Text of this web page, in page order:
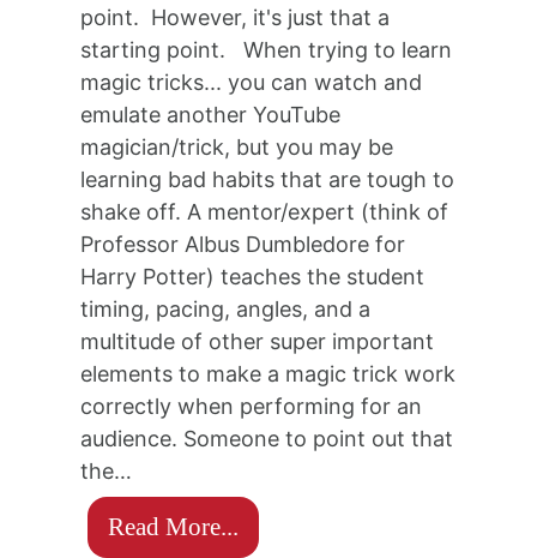
point. However, it's just that a
starting point. When trying to learn
magic tricks... you can watch and
emulate another YouTube
magician/trick, but you may be
learning bad habits that are tough to
shake off. A mentor/expert (think of
Professor Albus Dumbledore for
Harry Potter) teaches the student
timing, pacing, angles, and a
multitude of other super important
elements to make a magic trick work
correctly when performing for an
audience. Someone to point out that
the…
Read More...